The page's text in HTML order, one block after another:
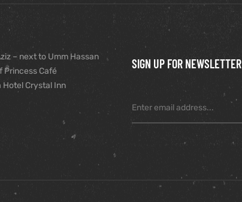
– next to Umm Hassan
Princess Café
Hotel Crystal Inn
SIGN UP FOR NEWSLETTER